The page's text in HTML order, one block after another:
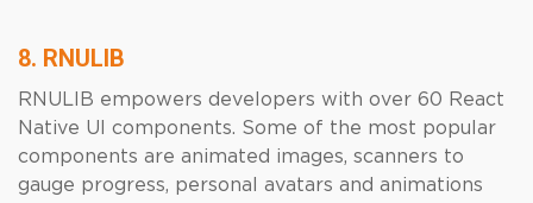
8. RNULIB
RNULIB empowers developers with over 60 React
Native UI components. Some of the most popular
components are animated images, scanners to
gauge progress, personal avatars and animations